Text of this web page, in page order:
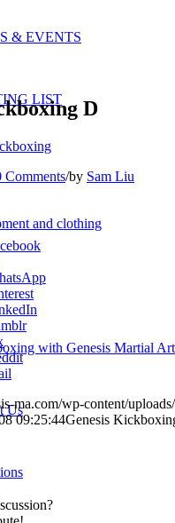
& EVENTS
LIST
and clothing
with Genesis Martial
Us
D
Comments/by Sam Liu
ma.com/wp-content/
09:25:44Genesis